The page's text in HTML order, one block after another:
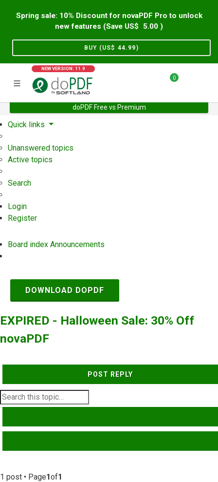
Spring sale: 10% Discount for novaPDF Pro to unlock
new features (Save US$
5.00 )
BUY (US$ 44.99)
NEW VERSION: 11.9
0
doPDF Free vs Premium
Home Support User Forum
Quick links
Unanswered topics
Active topics
Search
Login
Register
Board index Announcements
DOWNLOAD DOPDF
EXPIRED - Halloween Sale: 30% Off
novaPDF
POST REPLY
1 post • Page1of1